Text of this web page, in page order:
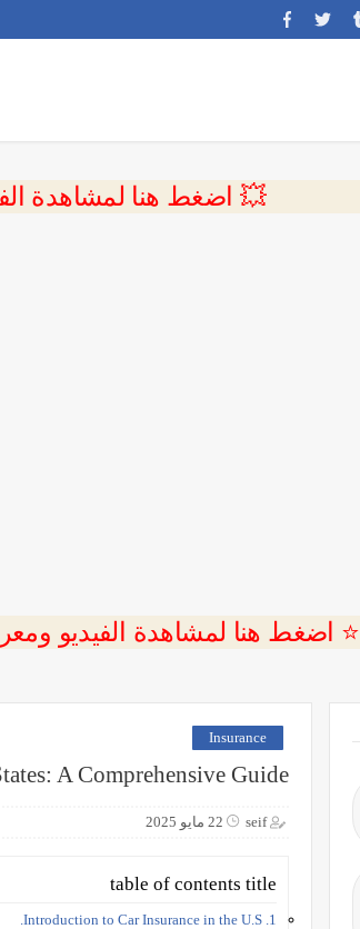
💥 اضغط هنا لمشاهدة
⭐ اضغط هنا لمشاهدة الفيديو
Insurance
A Comprehensive Guide
seif 22 مايو 2025
table of contents title
1. Introduction to Car Insurance in the U.S.